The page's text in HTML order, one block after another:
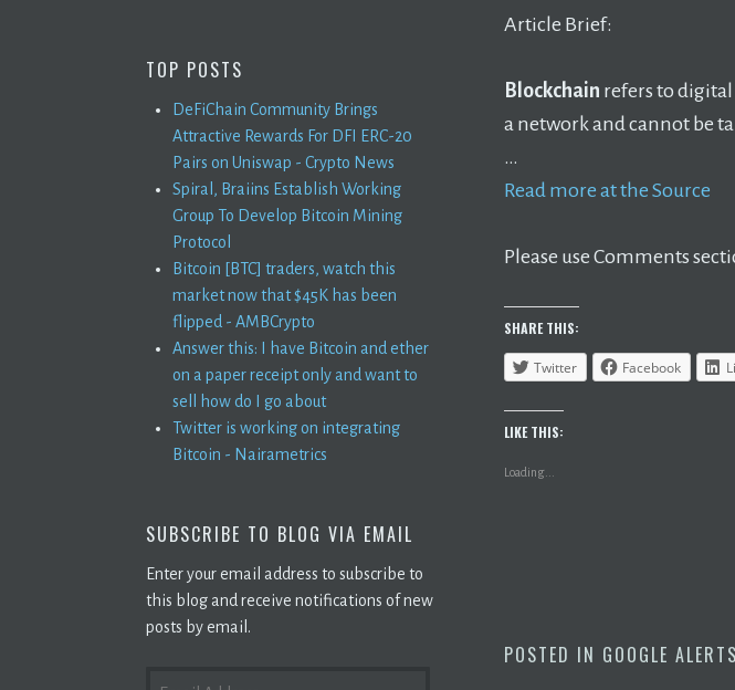
Article Brief:
Blockchain refers to digital
a network and cannot be
…
Read more at the Source
Please use Comments
SHARE THIS:
Twitter Facebook
LIKE THIS:
Loading...
POSTED IN GOOGLE ALERTS
TOP POSTS
DeFiChain Community Brings
Attractive Rewards For DFI ERC-20
Pairs on Uniswap - Crypto News
Spiral, Braiins Establish Working
Group To Develop Bitcoin Mining
Protocol
Bitcoin [BTC] traders, watch this
market now that $45K has been
flipped - AMBCrypto
Answer this: I have Bitcoin and ether
on a paper receipt only and want to
sell how do I go about
Twitter is working on integrating
Bitcoin - Nairametrics
SUBSCRIBE TO BLOG VIA EMAIL
Enter your email address to subscribe to
this blog and receive notifications of new
posts by email.